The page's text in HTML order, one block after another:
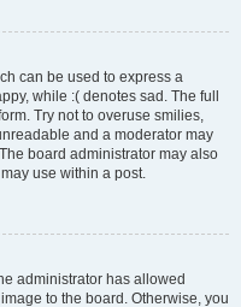
can be used to express a
while :( denotes sad. The full
Try not to overuse smilies,
and a moderator may
board administrator may also
use within a post.
administrator has allowed
to the board. Otherwise, you